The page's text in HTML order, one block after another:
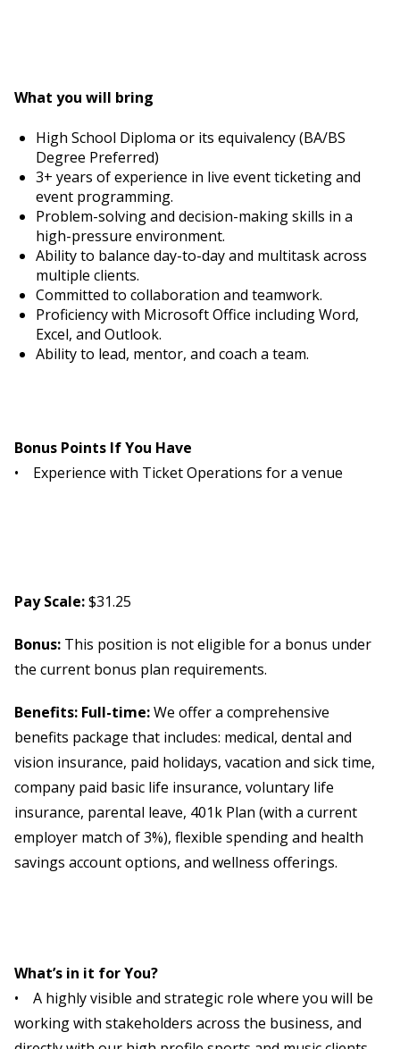
What you will bring
High School Diploma or its equivalency (BA/BS
Degree Preferred)
3+ years of experience in live event ticketing and
event programming.
Problem-solving and decision-making skills in a
high-pressure environment.
Ability to balance day-to-day and multitask across
multiple clients.
Committed to collaboration and teamwork.
Proficiency with Microsoft Office including Word,
Excel, and Outlook.
Ability to lead, mentor, and coach a team.
Bonus Points If You Have
• Experience with Ticket Operations for a venue
Pay Scale:$31.25
Bonus: This position is not eligible for a bonus under
the current bonus plan requirements.
Benefits: Full-time:We offer a comprehensive
benefits package that includes: medical, dental and
vision insurance, paid holidays, vacation and sick time,
company paid basic life insurance, voluntary life
insurance, parental leave, 401k Plan (with a current
employer match of 3%), flexible spending and health
savings account options, and wellness offerings.
What’s in it for You?
• A highly visible and strategic role where you will be
working with stakeholders across the business, and